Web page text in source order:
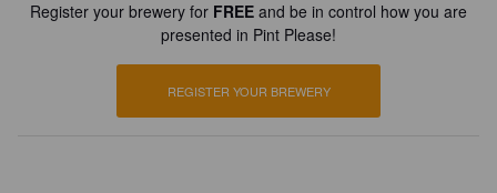
Register your brewery for FREE and be in control how you are
presented in Pint Please!
REGISTER YOUR BREWERY